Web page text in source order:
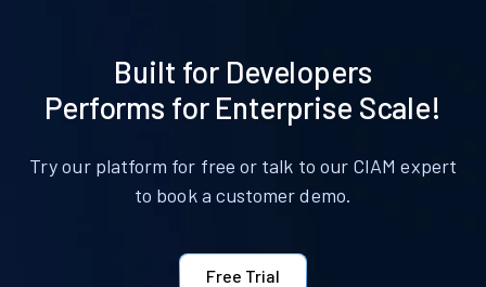
Built for Developers
Performs for Enterprise Scale!
Try our platform for free or talk to our CIAM expert
to book a customer demo.
Free Trial